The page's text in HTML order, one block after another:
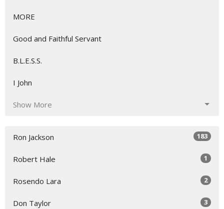
MORE
Good and Faithful Servant
B.L.E.S.S.
I John
Show More
Ron Jackson 183
Robert Hale 1
Rosendo Lara 2
Don Taylor 3